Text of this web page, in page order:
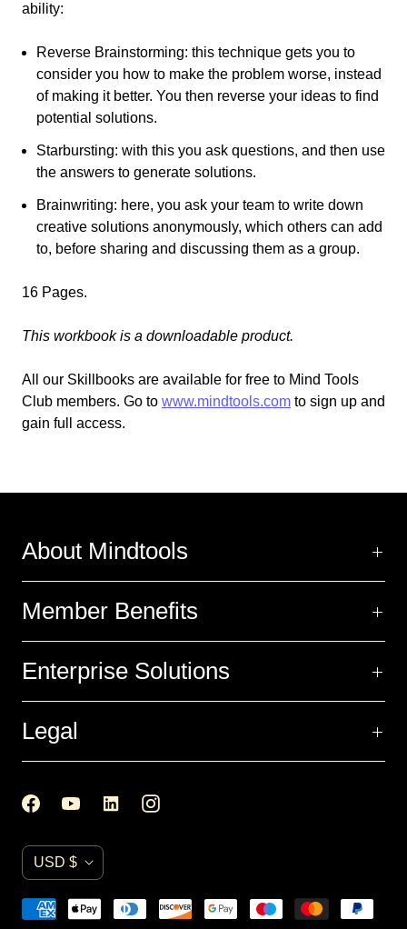
ability:
Reverse Brainstorming: this technique gets you to
consider you how to make the problem worse, instead
of making it better. You then reverse your ideas to find
potential solutions.
Starbursting: with this you ask questions, and then use
the answers to generate solutions.
Brainwriting: here, you ask your team to write down
creative solutions anonymously, which others can add
to, before sharing and discussing them as a group.
16 Pages.
This workbook is a downloadable product.
All our Skillbooks are available for free to Mind Tools
Club members. Go to www.mindtools.com to sign up and
gain full access.
About Mindtools
Member Benefits
Enterprise Solutions
Legal
C
r
USD $